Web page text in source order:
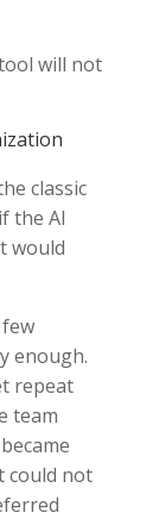
will not
classic
the AI
would
enough.
repeat
team
could not